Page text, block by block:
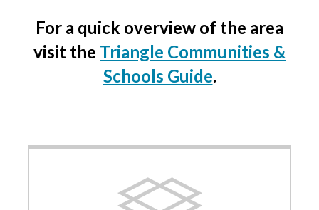
For a quick overview of the area
visit the Triangle Communities &
Schools Guide.